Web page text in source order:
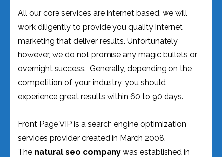
All our core services are internet based, we will
work diligently to provide you quality internet
marketing that deliver results. Unfortunately
however, we do not promise any magic bullets or
overnight success. Generally, depending on the
competition of your industry, you should
experience great results within 60 to 90 days.
Front Page VIP is a search engine optimization
services provider created in March 2008.
The natural seo company was established in